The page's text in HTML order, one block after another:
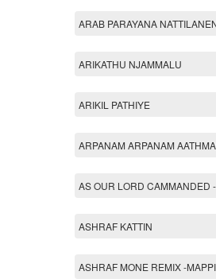
ARAB PARAYANA
ARIKATHU NJAMMALU
ARIKIL PATHIYE
ARPANAM ARPANAM
AS OUR LORD CAMMANDED
ASHRAF KATTIN
ASHRAF MONE REMIX -